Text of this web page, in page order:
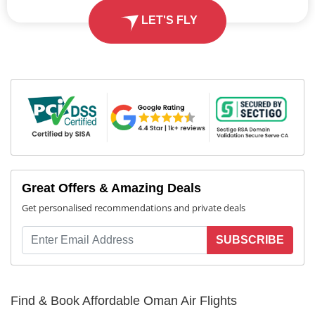
LET'S FLY
Great Offers & Amazing Deals
Get personalised recommendations and private deals
SUBSCRIBE
Find & Book Affordable Oman Air Flights